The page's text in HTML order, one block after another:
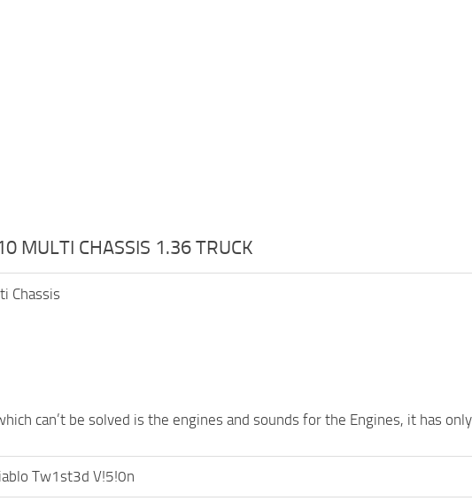
MULTI CHASSIS 1.36 TRUCK
Chassis
can’t be solved is the engines and sounds for the Engines, it has
Tw1st3d V!5!0n